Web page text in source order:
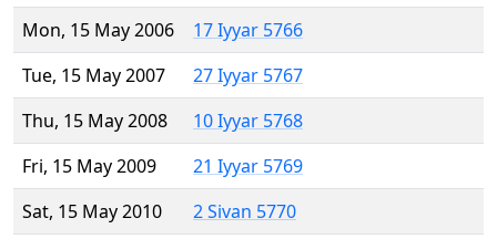
Mon, 15 May 2006
17 Iyyar 5766
Tue, 15 May 2007
27 Iyyar 5767
Thu, 15 May 2008
10 Iyyar 5768
Fri, 15 May 2009
21 Iyyar 5769
Sat, 15 May 2010
2 Sivan 5770